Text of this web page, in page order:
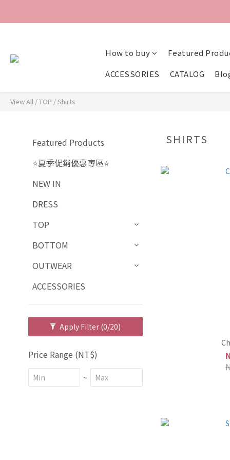
How to buy
Featured
ACCESSORIES
CATALOG
View All /TOP /Shirts
Featured Products
⭐夏季促銷優惠專區⭐
NEW IN
DRESS
TOP
BOTTOM
OUTWEAR
ACCESSORIES
Apply Filter (0/20)
Price Range (NT$)
~
SHIRTS